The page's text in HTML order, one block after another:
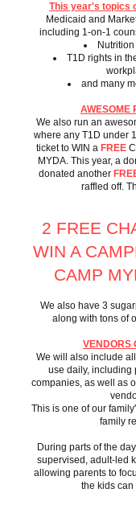
This year's topics
Medicaid and
including 1-on-1
T1D rights in
and many
AWESOME
We also run an
where any T1D under
ticket to WIN a FREE
MYDA. This year, a
donated another
raffled off.
2 FREE
WIN A
CAMP
We also have 3
along with tons of
VENDORS
We will also include
use daily, including
companies, as well as
This is one of our
family
During parts of the
supervised, adult-led
allowing parents to
the kids can